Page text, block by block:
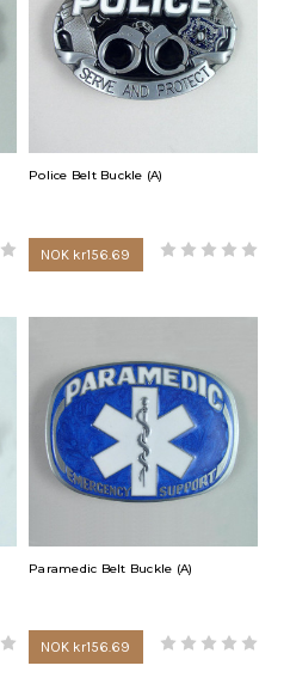
Police Belt Buckle (A)
NOK kr156.69
Paramedic Belt Buckle (A)
NOK kr156.69